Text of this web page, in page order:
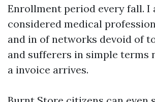
Enrollment period every fall. I
considered medical
and in of networks devoid of
and sufferers in simple terms
a invoice arrives.